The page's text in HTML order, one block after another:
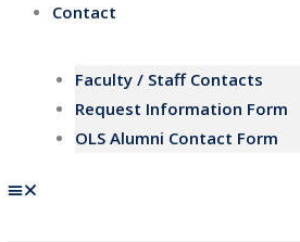
Contact
Faculty / Staff Contacts
Request Information Form
OLS Alumni Contact Form